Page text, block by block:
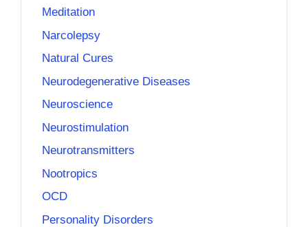
Meditation
Narcolepsy
Natural Cures
Neurodegenerative Diseases
Neuroscience
Neurostimulation
Neurotransmitters
Nootropics
OCD
Personality Disorders